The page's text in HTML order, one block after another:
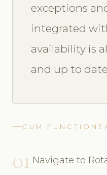
exceptions
integrated
availability is
and up to
CUM
01 Navigate to